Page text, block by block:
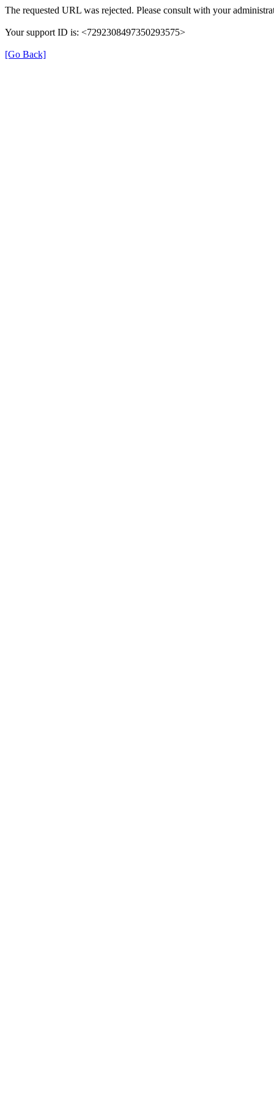
The requested URL was rejected. Please consult with your
Your support ID is: <7292308497350293575>
[Go Back]